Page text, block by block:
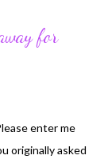
for
enter me
originally asked